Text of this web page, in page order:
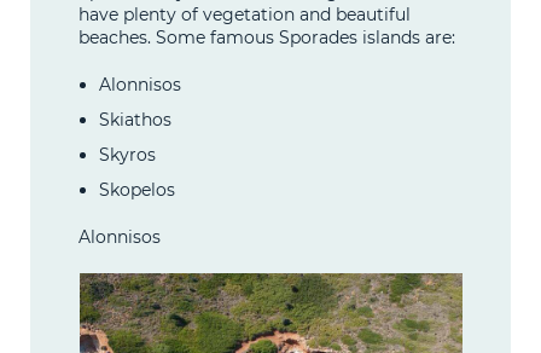
have plenty of vegetation and beautiful
beaches. Some famous Sporades islands are:
Alonnisos
Skiathos
Skyros
Skopelos
Alonnisos